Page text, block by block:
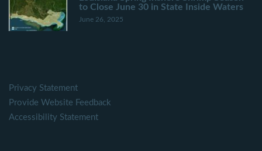
to Close June 30 in State Inside Waters
June 26, 2025
Privacy Statement
Provide Website Feedback
Accessibility Statement